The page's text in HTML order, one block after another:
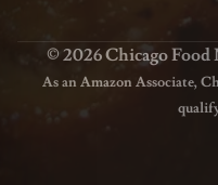
© 2026 Chicago Food
As an Amazon Associate,